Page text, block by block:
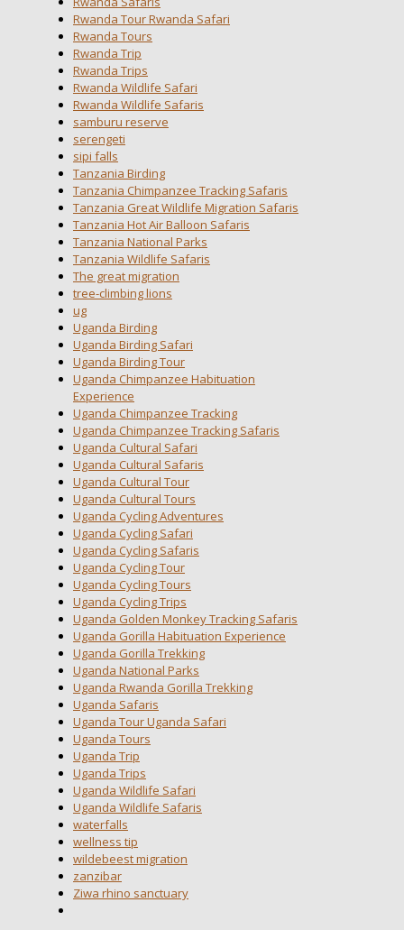
Rwanda Tour Rwanda Safari
Rwanda Tours
Rwanda Trip
Rwanda Trips
Rwanda Wildlife Safari
Rwanda Wildlife Safaris
samburu reserve
serengeti
sipi falls
Tanzania Birding
Tanzania Chimpanzee Tracking Safaris
Tanzania Great Wildlife Migration Safaris
Tanzania Hot Air Balloon Safaris
Tanzania National Parks
Tanzania Wildlife Safaris
The great migration
tree-climbing lions
ug
Uganda Birding
Uganda Birding Safari
Uganda Birding Tour
Uganda Chimpanzee Habituation
Experience
Uganda Chimpanzee Tracking
Uganda Chimpanzee Tracking Safaris
Uganda Cultural Safari
Uganda Cultural Safaris
Uganda Cultural Tour
Uganda Cultural Tours
Uganda Cycling Adventures
Uganda Cycling Safari
Uganda Cycling Safaris
Uganda Cycling Tour
Uganda Cycling Tours
Uganda Cycling Trips
Uganda Golden Monkey Tracking Safaris
Uganda Gorilla Habituation Experience
Uganda Gorilla Trekking
Uganda National Parks
Uganda Rwanda Gorilla Trekking
Uganda Safaris
Uganda Tour Uganda Safari
Uganda Tours
Uganda Trip
Uganda Trips
Uganda Wildlife Safari
Uganda Wildlife Safaris
waterfalls
wellness tip
wildebeest migration
zanzibar
Ziwa rhino sanctuary